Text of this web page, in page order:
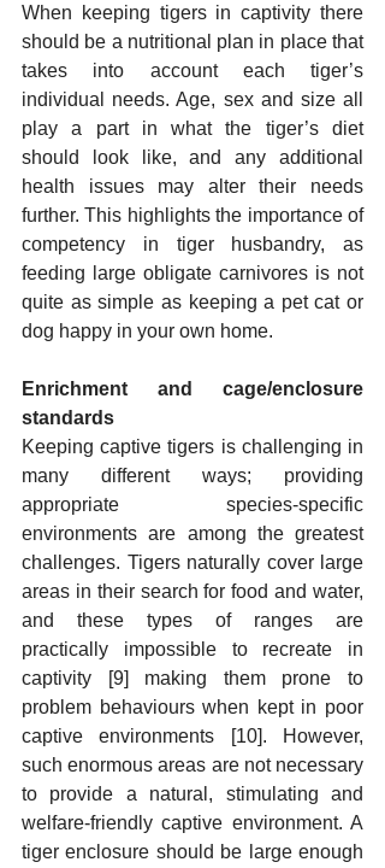
When keeping tigers in captivity there
should be a nutritional plan in place that
takes into account each tiger’s
individual needs. Age, sex and size all
play a part in what the tiger’s diet
should look like, and any additional
health issues may alter their needs
further. This highlights the importance of
competency in tiger husbandry, as
feeding large obligate carnivores is not
quite as simple as keeping a pet cat or
dog happy in your own home.
Enrichment and cage/enclosure
standards
Keeping captive tigers is challenging in
many different ways; providing
appropriate species-specific
environments are among the greatest
challenges. Tigers naturally cover large
areas in their search for food and water,
and these types of ranges are
practically impossible to recreate in
captivity [9] making them prone to
problem behaviours when kept in poor
captive environments [10]. However,
such enormous areas are not necessary
to provide a natural, stimulating and
welfare-friendly captive environment. A
tiger enclosure should be large enough